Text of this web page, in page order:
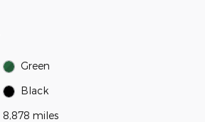
Green
Black
8,878 miles